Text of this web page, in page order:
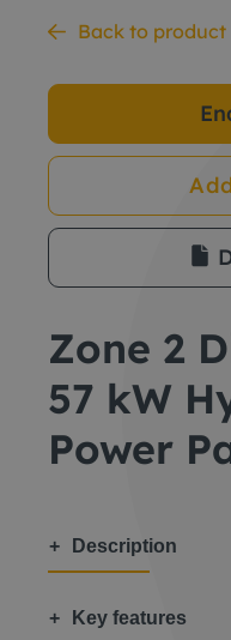
Back to product
Zone 2
57 kW
Power
Description
Key features